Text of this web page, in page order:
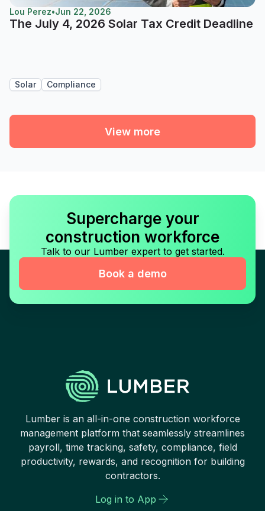
Lou Perez•Jun 22, 2026
The July 4, 2026 Solar Tax Credit Deadline
Solar Compliance
View more
Supercharge your
construction workforce
Talk to our Lumber expert to get started.
Book a demo
Lumber is an all-in-one construction workforce
management platform that seamlessly streamlines
payroll, time tracking, safety, compliance, field
productivity, rewards, and recognition for building
contractors.
Log in to App